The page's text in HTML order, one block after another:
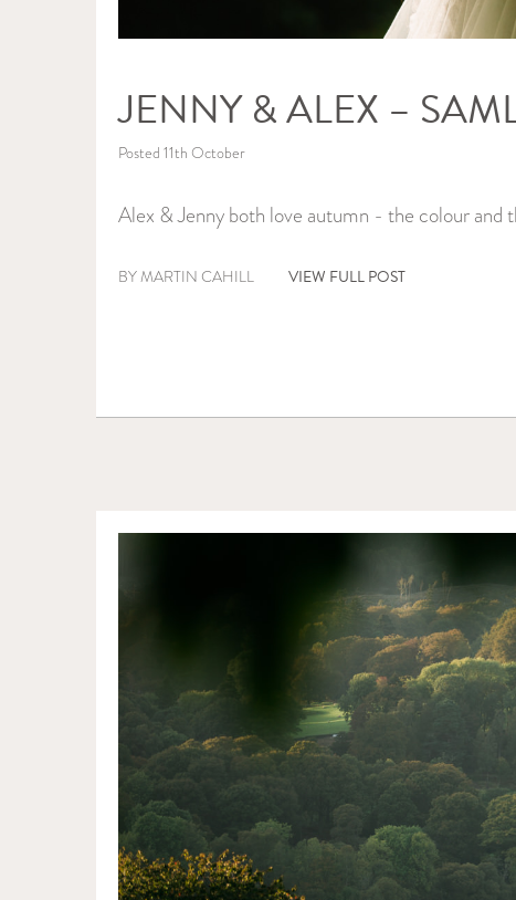
JENNY & ALEX –
Posted 11th October
Alex & Jenny both love autumn - the colour and
BY MARTIN CAHILL VIEW FULL POST